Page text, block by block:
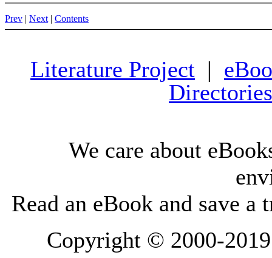
Prev | Next| Contents
Literature Project |
Directories
We care about
Read an eBook and save a
Copyright © 2000-